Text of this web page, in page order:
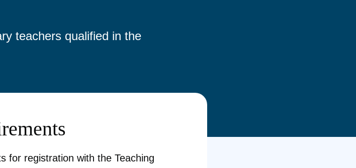
teachers qualified in the
for registration with the Teaching